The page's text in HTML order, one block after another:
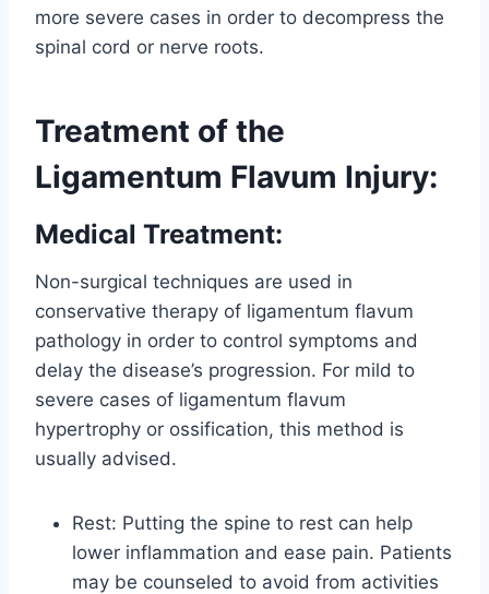
more severe cases in order to decompress the
spinal cord or nerve roots.
Treatment of the
Ligamentum Flavum Injury:
Medical Treatment:
Non-surgical techniques are used in
conservative therapy of ligamentum flavum
pathology in order to control symptoms and
delay the disease’s progression. For mild to
severe cases of ligamentum flavum
hypertrophy or ossification, this method is
usually advised.
Rest: Putting the spine to rest can help
lower inflammation and ease pain. Patients
may be counseled to avoid from activities